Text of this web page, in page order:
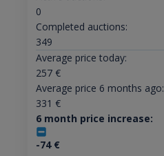
0
Completed auctions:
349
Average price today:
257€
Average price 6 months ago:
331 €
6 month price increase:
-74€